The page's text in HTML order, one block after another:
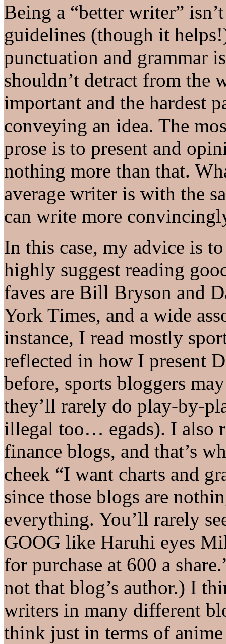
Being a “better writer”
guidelines (though it
punctuation and grammar
shouldn’t detract from
important and the hardest
conveying an idea. The
prose is to present and
nothing more than that.
average writer is with the
can write more
In this case, my advice is
highly suggest reading
faves are Bill Bryson and
York Times, and a wide
instance, I read mostly
reflected in how I present
before, sports bloggers
they’ll rarely do play-by-
illegal too… egads). I also
finance blogs, and that’s
cheek “I want charts and
since those blogs are
everything. You’ll rarely
GOOG like Haruhi eyes
for purchase at 600 a
not that blog’s author.) I
writers in many different
think just in terms of